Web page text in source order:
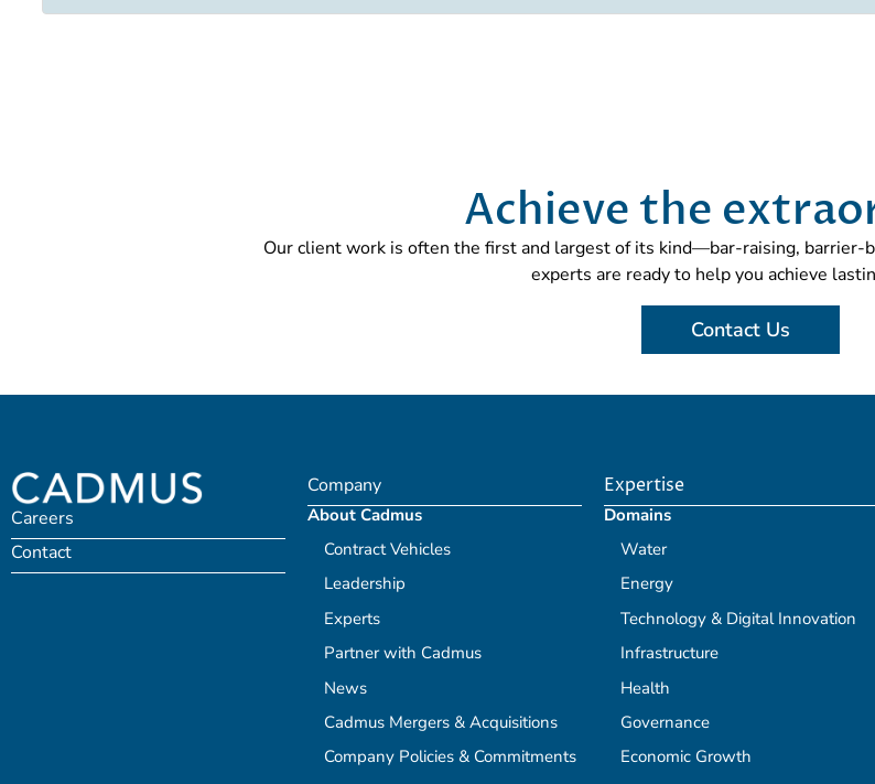
Achieve the
Our client work is often the first and largest of its kind—bar-raising, barrier-
experts are ready to help you achieve
Contact Us
Careers
Contact
Company
About Cadmus
Contract Vehicles
Leadership
Experts
Partner with Cadmus
News
Cadmus Mergers & Acquisitions
Company Policies & Commitments
Expertise
Domains
Water
Energy
Technology & Digital Innovation
Infrastructure
Health
Governance
Economic Growth